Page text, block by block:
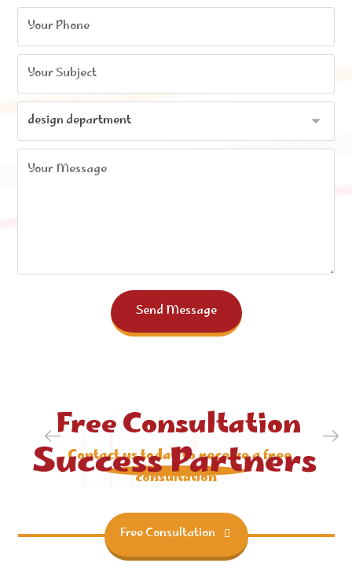
Send Message
Free Consultation
. Contact us today to receive a free
consultation
Free Consultation